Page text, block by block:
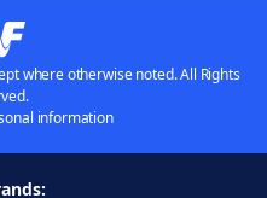
where otherwise noted. All Rights
information